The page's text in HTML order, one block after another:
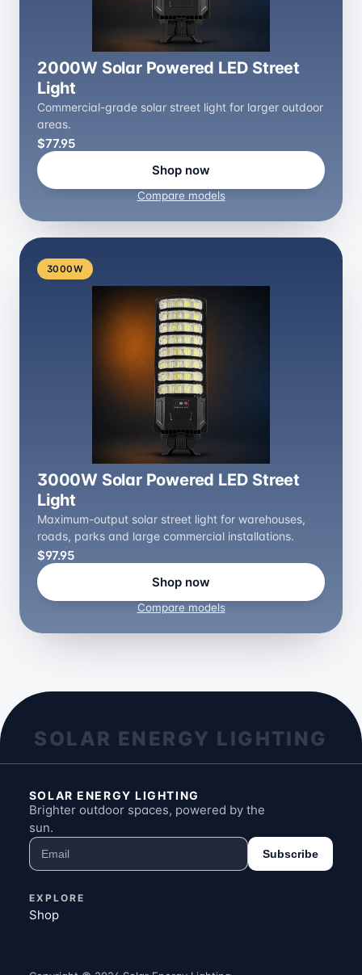
2000W Solar Powered LED Street
Light
Commercial-grade solar street light for larger outdoor
areas.
$77.95
Shop now
Compare models
3000W
3000W Solar Powered LED Street
Light
Maximum-output solar street light for warehouses,
roads, parks and large commercial installations.
$97.95
Shop now
Compare models
SOLAR ENERGY LIGHTING
SOLAR ENERGY LIGHTING
Brighter outdoor spaces, powered by the
sun.
Subscribe
EXPLORE
Shop